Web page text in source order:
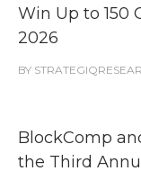
Win Up to 150
2026
BY
BlockComp
the Third